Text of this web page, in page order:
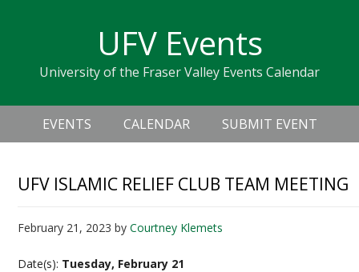
navigation
sidebar
UFV Events
University of the Fraser Valley Events Calendar
Header
Right
Main
navigation
EVENTS CALENDAR SUBMIT EVENT
UFV ISLAMIC RELIEF CLUB TEAM MEETING
February 21, 2023 byCourtney Klemets
Date(s): Tuesday, February 21